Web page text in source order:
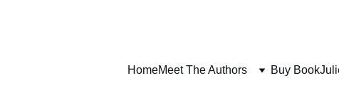
HomeMeet The Authors Buy Book